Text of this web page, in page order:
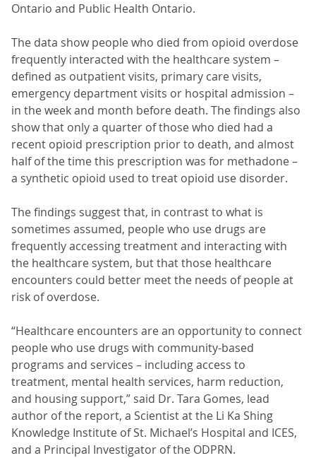
Ontario and Public Health Ontario.
The data show people who died from opioid overdose
frequently interacted with the healthcare system –
defined as outpatient visits, primary care visits,
emergency department visits or hospital admission –
in the week and month before death. The findings also
show that only a quarter of those who died had a
recent opioid prescription prior to death, and almost
half of the time this prescription was for methadone –
a synthetic opioid used to treat opioid use disorder.
The findings suggest that, in contrast to what is
sometimes assumed, people who use drugs are
frequently accessing treatment and interacting with
the healthcare system, but that those healthcare
encounters could better meet the needs of people at
risk of overdose.
“Healthcare encounters are an opportunity to connect
people who use drugs with community-based
programs and services – including access to
treatment, mental health services, harm reduction,
and housing support,” said Dr. Tara Gomes, lead
author of the report, a Scientist at the Li Ka Shing
Knowledge Institute of St. Michael’s Hospital and ICES,
and a Principal Investigator of the ODPRN.